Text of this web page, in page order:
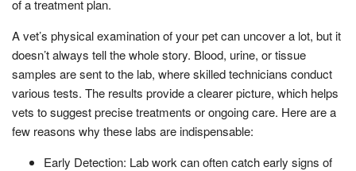
of a treatment plan.
A vet’s physical examination of your pet can uncover a lot, but it
doesn’t always tell the whole story. Blood, urine, or tissue
samples are sent to the lab, where skilled technicians conduct
various tests. The results provide a clearer picture, which helps
vets to suggest precise treatments or ongoing care. Here are a
few reasons why these labs are indispensable:
Early Detection: Lab work can often catch early signs of